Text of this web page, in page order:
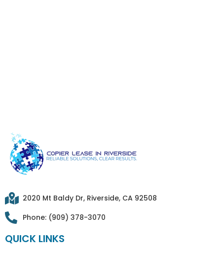
2020 Mt Baldy Dr, Riverside, CA 92508
Phone: (909) 378-3070
QUICK LINKS